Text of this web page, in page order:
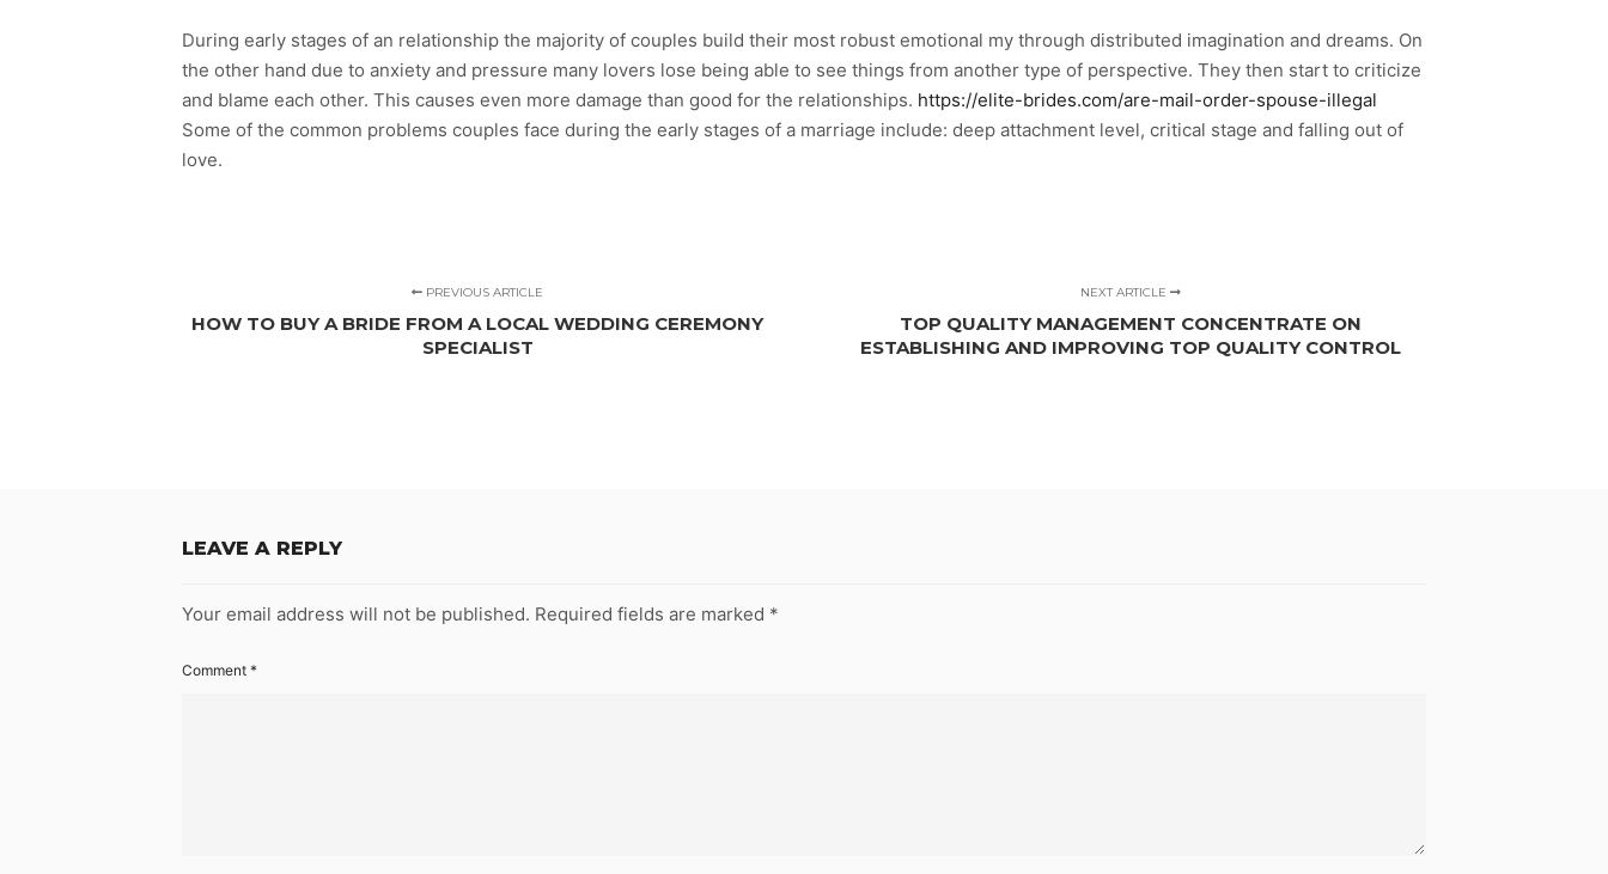
During early stages of an relationship the majority of couples build their most robust emotional my through distributed imagination and dreams. On
the other hand due to anxiety and pressure many lovers lose being able to see things from another type of perspective. They then start to criticize
and blame each other. This causes even more damage than good for the relationships. https://elite-brides.com/are-mail-order-spouse-illegal
Some of the common problems couples face during the early stages of a marriage include: deep attachment level, critical stage and falling out of
love.
PREVIOUS ARTICLE
HOW TO BUY A BRIDE FROM A LOCAL WEDDING CEREMONY
SPECIALIST
NEXT ARTICLE
TOP QUALITY MANAGEMENT CONCENTRATE ON
ESTABLISHING AND IMPROVING TOP QUALITY CONTROL
LEAVE A REPLY
Your email address will not be published. Required fields are marked *
Comment *